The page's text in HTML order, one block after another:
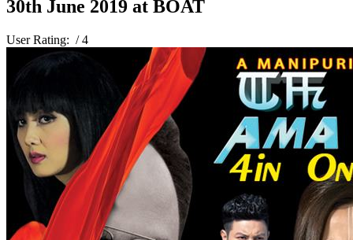
30th June 2019 at BOAT
User Rating: / 4